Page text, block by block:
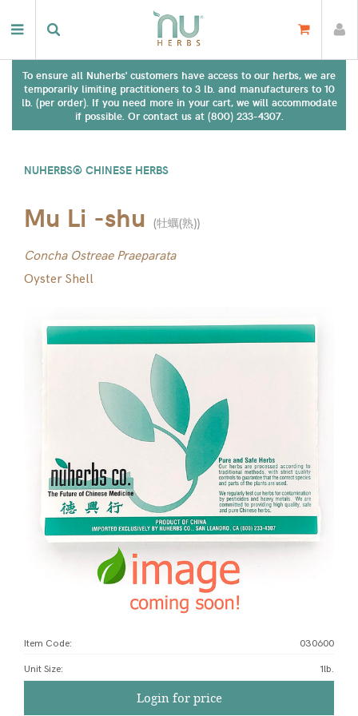
To ensure all Nuherbs' customers have access to our herbs, we are
temporarily limiting practitioners to 3 lb. and manufacturers to 10
lb. (per order). If you need more in your cart, we will accommodate
if possible. Or contact us at (800) 233-4307.
NUHERBS® CHINESE HERBS
Mu Li -shu (牡蠣(熟))
Concha Ostreae Praeparata
Oyster Shell
Item Code: 030600
Unit Size: 1lb.
Login for price